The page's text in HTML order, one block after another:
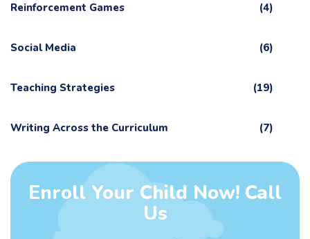
Reinforcement Games (4)
Social Media (6)
Teaching Strategies (19)
Writing Across the Curriculum (7)
Enroll Your Child Now! Call
Us